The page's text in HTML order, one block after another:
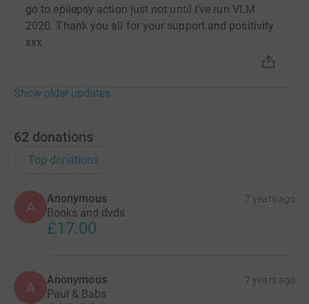
go to epilepsy action just not until I’ve run VLM
2020. Thank you all for your support and positivity
xxx
Show older updates
62 donations
Top donations
A
Anonymous 7 years ago
Books and dvds
£17.00
A Anonymous 7 years ago
Paul & Babs